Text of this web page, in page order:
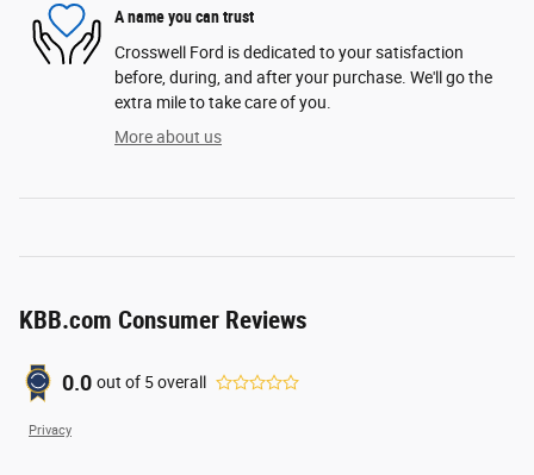
A name you can trust
Crosswell Ford is dedicated to your satisfaction
before, during, and after your purchase. We'll go the
extra mile to take care of you.
More about us
KBB.com Consumer Reviews
0.0 out of 5overall
Privacy